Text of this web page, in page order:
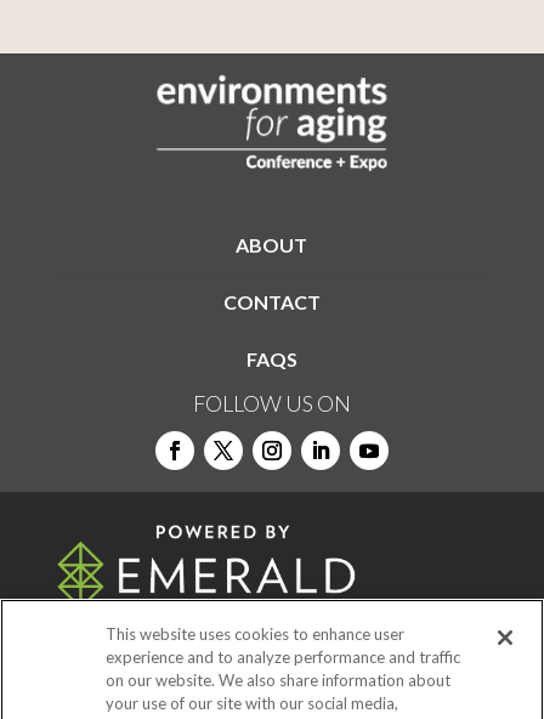
ABOUT
CONTACT
FAQS
FOLLOW US ON
© 2026Emerald X, LLC.All Rights Reserved
This website uses cookies to enhance user
experience and to analyze performance and traffic
on our website. We also share information about
your use of our site with our social media,